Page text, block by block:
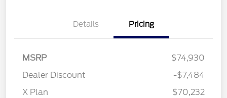
Details Pricing
MSRP
$74,930
Dealer Discount
-$7,484
X Plan
$70,232
Retail Customer Cash
SSE Down Payment